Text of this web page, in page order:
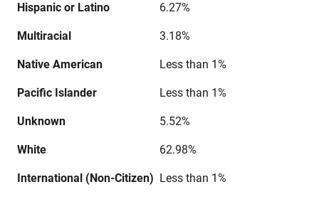
Hispanic or Latino 6.27%
Multiracial 3.18%
Native American Less than 1%
Pacific Islander Less than 1%
Unknown 5.52%
White 62.98%
International (Non-Citizen) Less than 1%